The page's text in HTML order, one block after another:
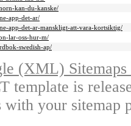
kan-du-kanske/
app-det-ar/
app-det-ar-manskligt-att-vara-kortsiktig/
lar-oss-hur-m/
swedish-ap/
(XML)
template is
with your sitemap